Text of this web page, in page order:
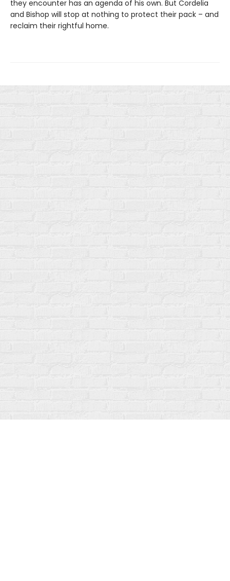
they encounter has an agenda of his own. But Cordelia
and Bishop will stop at nothing to protect their pack – and
reclaim their rightful home.